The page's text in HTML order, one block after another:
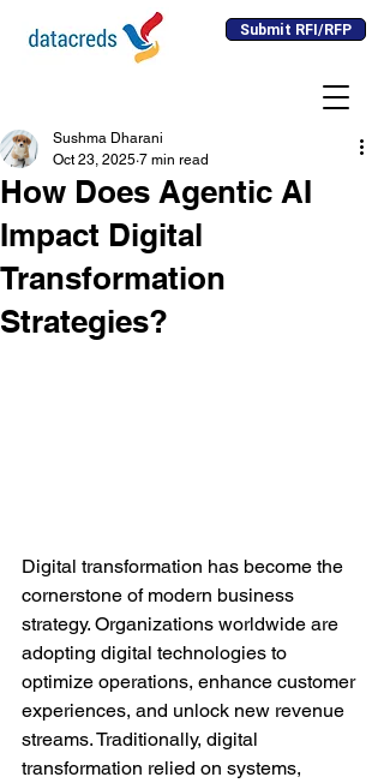
Submit RFI/RFP
How Does Agentic AI
Impact Digital
Transformation
Strategies?
Sushma Dharani
Oct 23, 2025 7 min read
Digital transformation has become the
cornerstone of modern business
strategy. Organizations worldwide are
adopting digital technologies to
optimize operations, enhance customer
experiences, and unlock new revenue
streams. Traditionally, digital
transformation relied on systems,